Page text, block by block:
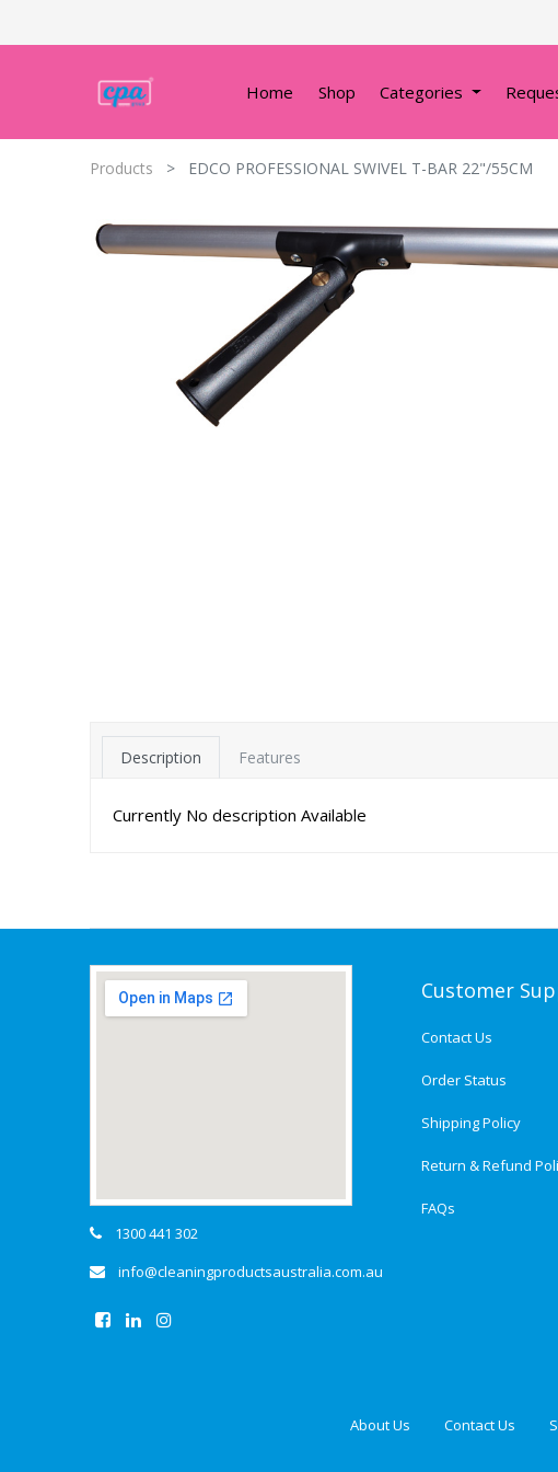
Home Shop Categories
Products EDCO PROFESSIONAL SWIVEL T-BAR 22"/55CM
Description Features
Currently No description Available
1300 441 302
info@cleaningproductsaustralia.com.au
Customer
Contact Us
Order Status
Shipping Policy
Return & Refund
FAQs
About Us Contact Us